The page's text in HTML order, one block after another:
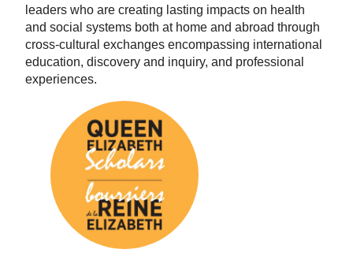
leaders who are creating lasting impacts on health
and social systems both at home and abroad through
cross-cultural exchanges encompassing international
education, discovery and inquiry, and professional
experiences.